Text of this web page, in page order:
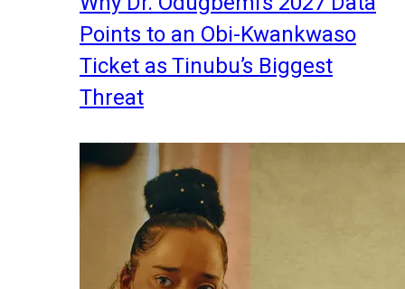
Points to an Obi-Kwankwaso
Ticket as Tinubu’s Biggest
Threat